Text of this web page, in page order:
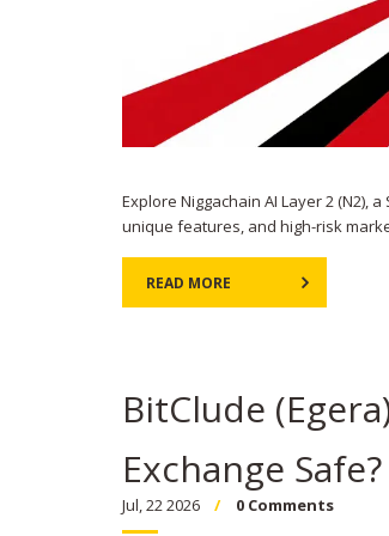
Explore Niggachain AI Layer 2 (N2),
unique features, and high-risk
READ MORE
BitClude
Exchange Safe?
Jul, 22 2026 0 Comments